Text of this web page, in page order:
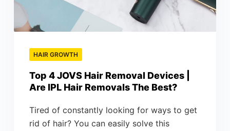
HAIR GROWTH
Top 4 JOVS Hair Removal Devices |
Are IPL Hair Removals The Best?
Tired of constantly looking for ways to get
rid of hair? You can easily solve this